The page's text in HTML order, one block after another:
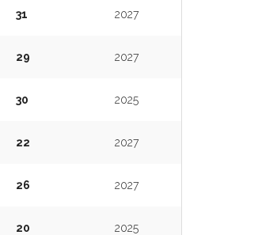
31 2027
29 2027
30 2025
22 2027
26 2027
20 2025